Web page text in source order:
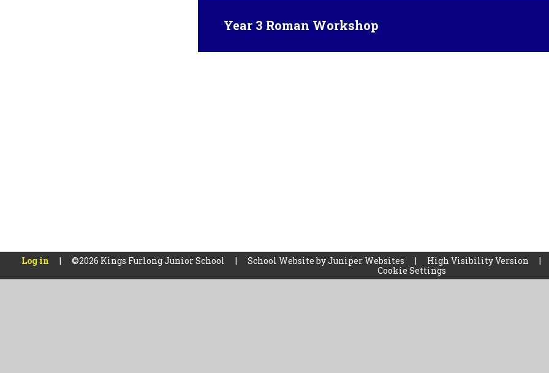
Year 3 Roman Workshop
Log in | ©2026 Kings Furlong Junior School | School Website byJuniper Websites | High Visibility Version |
Cookie Settings